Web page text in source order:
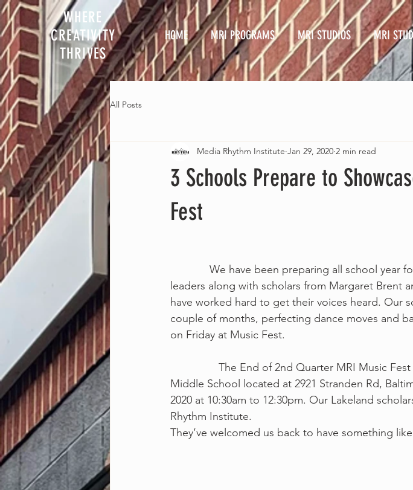
WHERE
CREATIVITY
THRIVES
HOME MRI PROGRAMS MRI STUDIOS MRI
All Posts
3 Schools Prepare to
Fest
Media Rhythm Institute Jan 29, 2020 2 min read
We have been preparing all
leaders along with scholars from Margaret Brent
have worked hard to get their voices heard. Our
couple of months, perfecting dance moves and
on Friday at Music Fest.
Middle School located at 2921 Stranden Rd,
2020 at 10:30am to 12:30pm. Our Lakeland
Rhythm Institute.
They’ve welcomed us back to have something